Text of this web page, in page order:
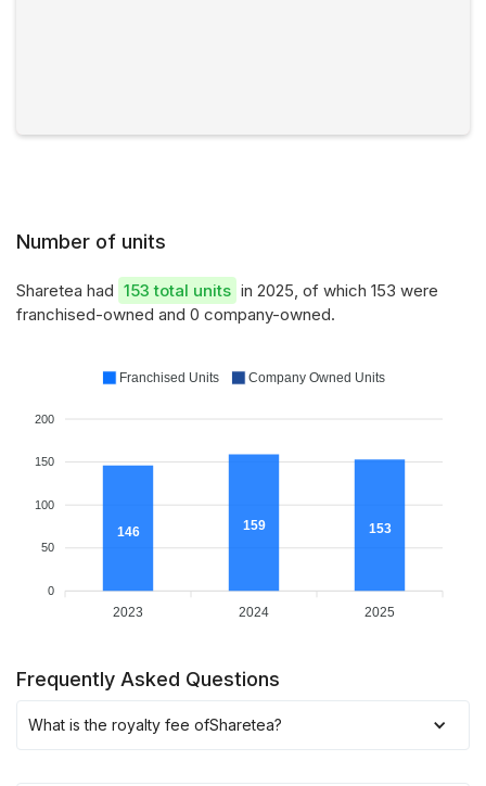
Number of units
Sharetea had 153 total units in 2025, of which 153 were
franchised-owned and 0 company-owned.
200
150
100
50
0
146 159 153
2023 2024 2025
Franchised Units Company Owned Units
Frequently Asked Questions
What is the royalty fee ofSharetea?